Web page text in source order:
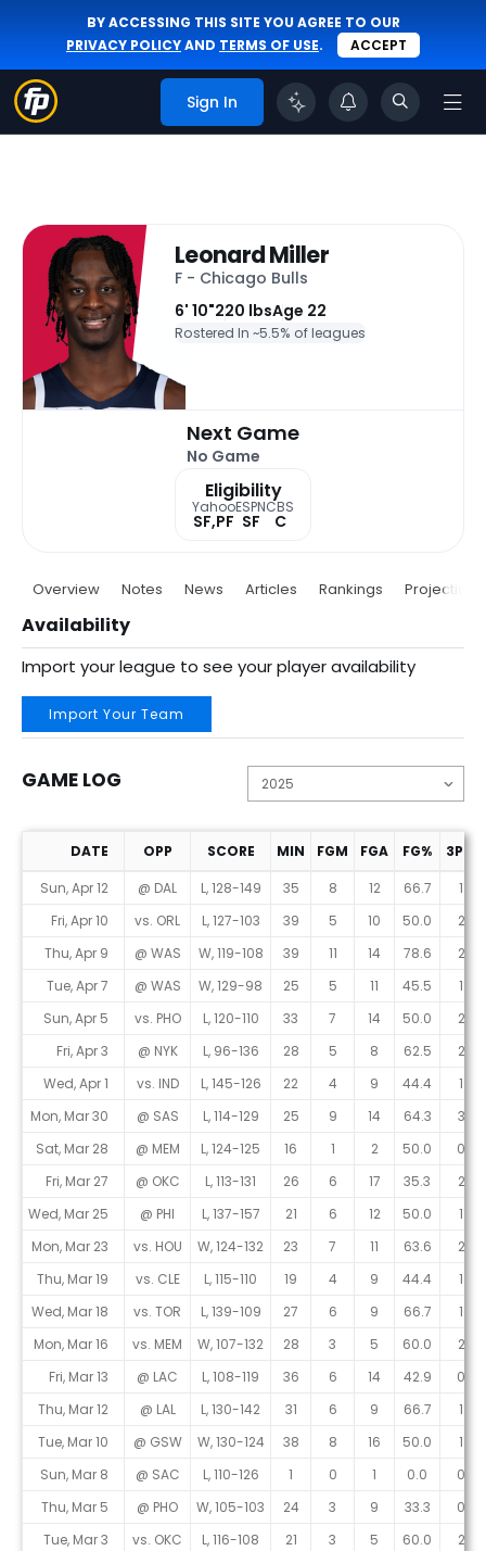
BY ACCESSING THIS SITE YOU AGREE TO OUR
PRIVACY POLICYAND TERMS OF USE. ACCEPT
Sign In
Leonard Miller
F - Chicago Bulls
6' 10"220 lbsAge 22
Rostered In ~5.5% of leagues
Next Game
No Game
Eligibility
Yahoo
SF,PF
ESPN
SF
CBS
C
Overview Notes News Articles Rankings Projections
Availability
Import your league to see your player availability
Import Your Team
GAME LOG
Game Log
DATE OPP SCORE MIN FGM FGA FG%
3PM
Sun, Apr 12
@ DAL L, 128-149 35 8 12 66.7
1
Fri, Apr 10
vs. ORL L, 127-103 39 5 10 50.0
2
Thu, Apr 9
@ WAS W, 119-108 39 11 14 78.6
2
Tue, Apr 7
@ WAS W, 129-98 25 5 11 45.5
1
Sun, Apr 5
vs. PHO L, 120-110 33 7 14 50.0
2
Fri, Apr 3
@ NYK L, 96-136 28 5 8 62.5
2
Wed, Apr 1
vs. IND L, 145-126 22 4 9 44.4
1
Mon, Mar 30
@ SAS L, 114-129 25 9 14 64.3
3
Sat, Mar 28
@ MEM L, 124-125 16 1 2 50.0
0
Fri, Mar 27
@ OKC L, 113-131 26 6 17 35.3
2
Wed, Mar 25
@ PHI L, 137-157 21 6 12 50.0
1
Mon, Mar 23
vs. HOU W, 124-132 23 7 11 63.6
2
Thu, Mar 19
vs. CLE L, 115-110 19 4 9 44.4
1
Wed, Mar 18
vs. TOR L, 139-109 27 6 9 66.7
1
Mon, Mar 16
vs. MEM W, 107-132 28 3 5 60.0
2
Fri, Mar 13
@ LAC L, 108-119 36 6 14 42.9
0
Thu, Mar 12
@ LAL L, 130-142 31 6 9 66.7
1
Tue, Mar 10
@ GSW W, 130-124 38 8 16 50.0
1
Sun, Mar 8
@ SAC L, 110-126 1 0 1 0.0
0
Thu, Mar 5
@ PHO W, 105-103 24 3 9 33.3
0
Tue, Mar 3
vs. OKC L, 116-108 21 3 5 60.0
2